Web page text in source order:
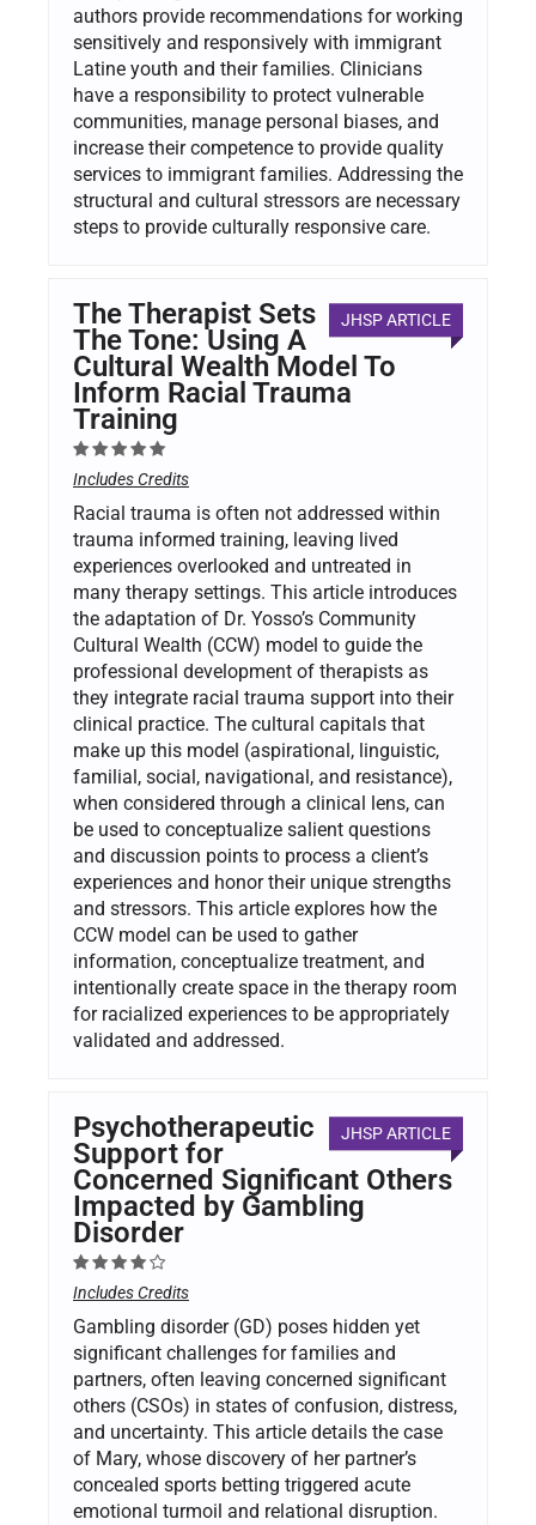
authors provide recommendations for working
sensitively and responsively with immigrant
Latine youth and their families. Clinicians
have a responsibility to protect vulnerable
communities, manage personal biases, and
increase their competence to provide quality
services to immigrant families. Addressing the
structural and cultural stressors are necessary
steps to provide culturally responsive care.
JHSP ARTICLE
The Therapist Sets
The Tone: Using A
Cultural Wealth Model To
Inform Racial Trauma
Training
Includes Credits
Racial trauma is often not addressed within
trauma informed training, leaving lived
experiences overlooked and untreated in
many therapy settings. This article introduces
the adaptation of Dr. Yosso’s Community
Cultural Wealth (CCW) model to guide the
professional development of therapists as
they integrate racial trauma support into their
clinical practice. The cultural capitals that
make up this model (aspirational, linguistic,
familial, social, navigational, and resistance),
when considered through a clinical lens, can
be used to conceptualize salient questions
and discussion points to process a client’s
experiences and honor their unique strengths
and stressors. This article explores how the
CCW model can be used to gather
information, conceptualize treatment, and
intentionally create space in the therapy room
for racialized experiences to be appropriately
validated and addressed.
JHSP ARTICLE
Psychotherapeutic
Support for
Concerned Significant Others
Impacted by Gambling
Disorder
Includes Credits
Gambling disorder (GD) poses hidden yet
significant challenges for families and
partners, often leaving concerned significant
others (CSOs) in states of confusion, distress,
and uncertainty. This article details the case
of Mary, whose discovery of her partner’s
concealed sports betting triggered acute
emotional turmoil and relational disruption.